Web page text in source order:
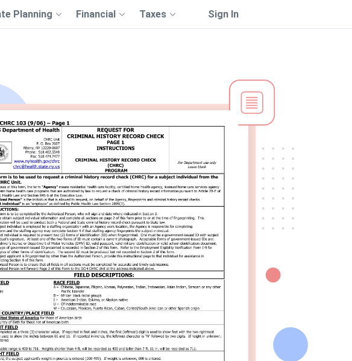
Planning Financial Taxes Sign In